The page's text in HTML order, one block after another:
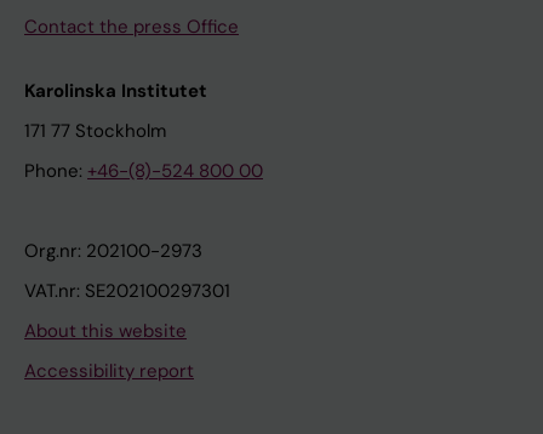
Contact the press Office
Karolinska Institutet
171 77 Stockholm
Phone: +46-(8)-524 800 00
Org.nr: 202100-2973
VAT.nr: SE202100297301
About this website
Accessibility report